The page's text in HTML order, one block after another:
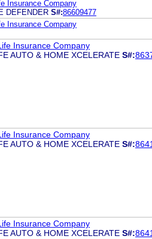
Insurance Company
DEFENDER S#:86609477
Insurance Company
Insurance Company
AUTO & HOME XCELERATE S#:
Insurance Company
AUTO & HOME XCELERATE S#:
Insurance Company
AUTO & HOME XCELERATE S#: